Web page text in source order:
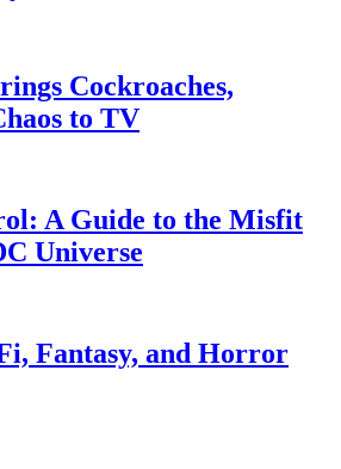
Cockroaches,
to TV
A Guide to the Misfit
Universe
Fantasy, and Horror